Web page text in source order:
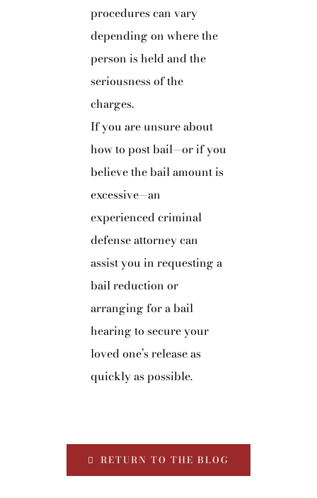
procedures can vary
depending on where the
person is held and the
seriousness of the
charges.
If you are unsure about
how to post bail—or if you
believe the bail amount is
excessive—an
experienced criminal
defense attorney can
assist you in requesting a
bail reduction or
arranging for a bail
hearing to secure your
loved one’s release as
quickly as possible.
RETURN TO THE BLOG